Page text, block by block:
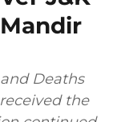
Deaths
the